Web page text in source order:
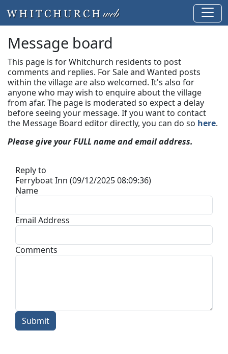
Message board
This page is for Whitchurch residents to post
comments and replies. For Sale and Wanted posts
within the village are also welcomed. It's also for
anyone who may wish to enquire about the village
from afar. The page is moderated so expect a delay
before seeing your message. If you want to contact
the Message Board editor directly, you can do so here.
Please give your FULL name and email address.
Reply to
Ferryboat Inn (09/12/2025 08:09:36)
Name
Email Address
Comments
Submit